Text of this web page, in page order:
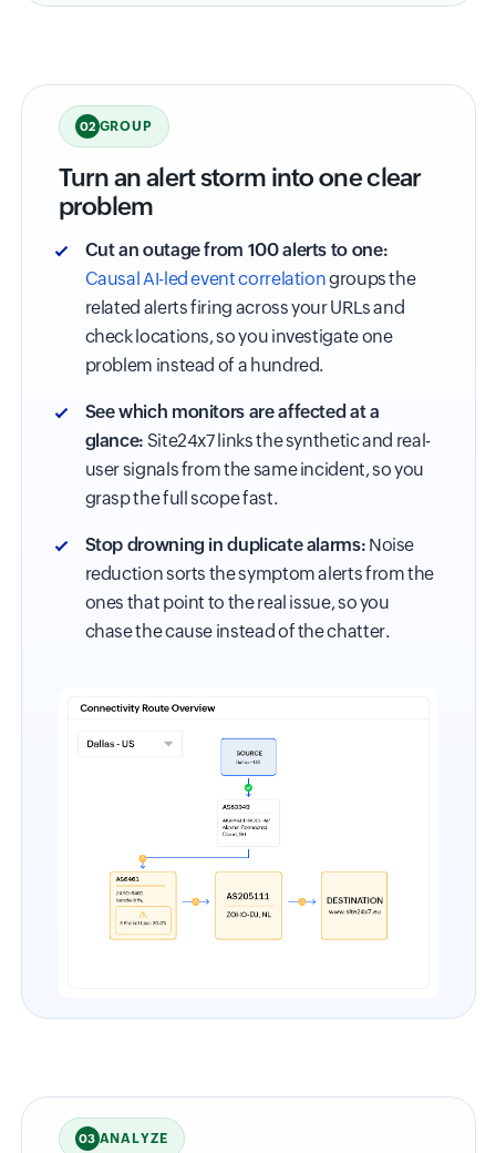
02 GROUP
Turn an alert storm into one clear
problem
Cut an outage from 100 alerts to one:
Causal AI-led event correlationgroups the
related alerts firing across your URLs and
check locations, so you investigate one
problem instead of a hundred.
See which monitors are affected at a
glance: Site24x7 links the synthetic and real-
user signals from the same incident, so you
grasp the full scope fast.
Stop drowning in duplicate alarms: Noise
reduction sorts the symptom alerts from the
ones that point to the real issue, so you
chase the cause instead of the chatter.
03 ANALYZE